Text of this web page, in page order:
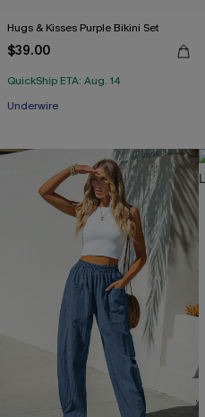
Hugs & Kisses Purple Bikini Set
$39.00
QuickShip ETA: Aug. 14
Underwire